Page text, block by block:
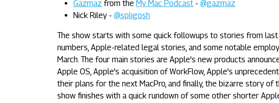
Gazmaz from the My Mac Podcast - @gazmaz
Nick Riley - @spligosh
The show starts with some quick followups to stories from
numbers, Apple-related legal stories, and some notable
March. The four main stories are Apple's new products
Apple OS, Apple's acquisition of WorkFlow, Apple's
their plans for the next MacPro, and finally, the bizarre story
show finishes with a quick rundown of some other shorter